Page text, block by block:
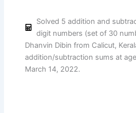
Solved 5 addition and
digit numbers (set of 30
Dhanvin Dibin from Calicut,
addition/subtraction sums at
March 14, 2022.